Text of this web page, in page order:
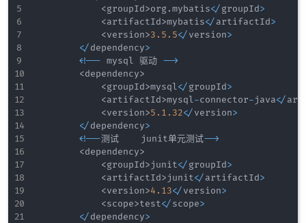
<groupId>org.mybatis</groupId>
<artifactId>mybatis</artifactId>
<version>3.5 .5</version>
</dependency>
<!-- mysql 驱动 -->
<dependency>
<groupId>mysql</groupId>
<artifactId>mysql-connector-java</
<version>5.1 .32</version>
</dependency>
<!--测试    junit单元测试-->
<dependency>
<groupId>junit</groupId>
<artifactId>junit</artifactId>
<version>4.13</version>
<scope>test</scope>
</dependency>